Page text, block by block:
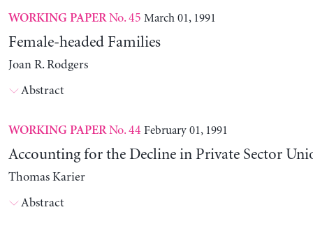
WORKING PAPERNo. 45 March 01, 1991
Female-headed Families
Joan R. Rodgers
Abstract
WORKING PAPERNo. 44 February 01, 1991
Accounting for the Decline in Private Sector
Thomas Karier
Abstract